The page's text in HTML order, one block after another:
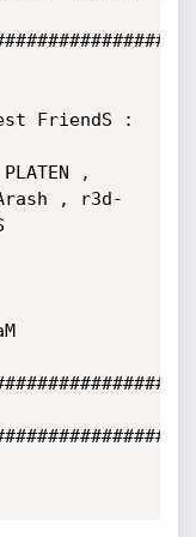
FriendS :
,
, r3d-